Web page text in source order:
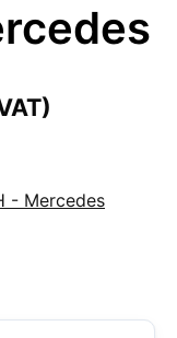
- Mercedes